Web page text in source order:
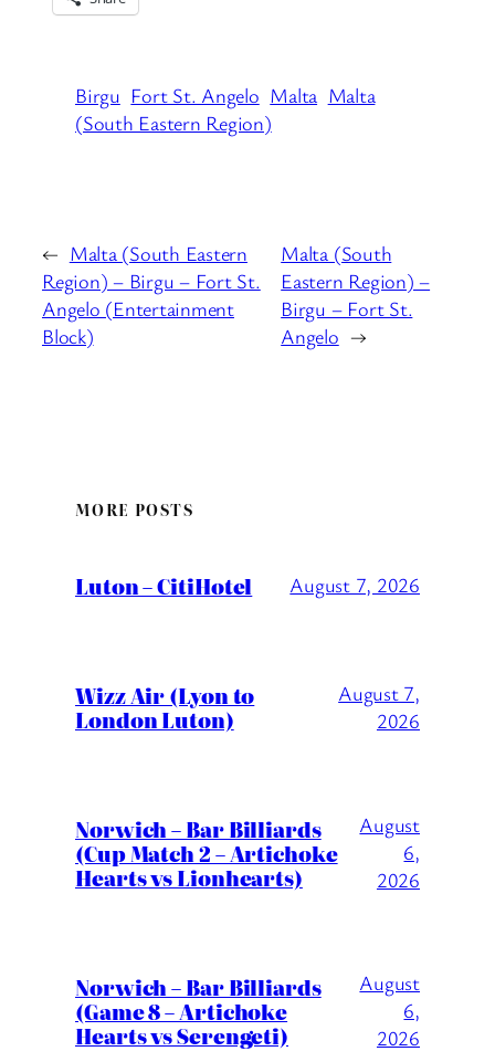
Birgu Fort St. Angelo Malta Malta
(South Eastern Region)
← Malta (South Eastern
Region) – Birgu – Fort St.
Angelo (Entertainment
Block)
Malta (South
Eastern Region) –
Birgu – Fort St.
Angelo →
MORE POSTS
Luton – CitiHotel August 7, 2026
Wizz Air (Lyon to
London Luton)
August 7,
2026
Norwich – Bar Billiards
(Cup Match 2 – Artichoke
Hearts vs Lionhearts)
August
6,
2026
Norwich – Bar Billiards
(Game 8 – Artichoke
Hearts vs Serengeti)
August
6,
2026